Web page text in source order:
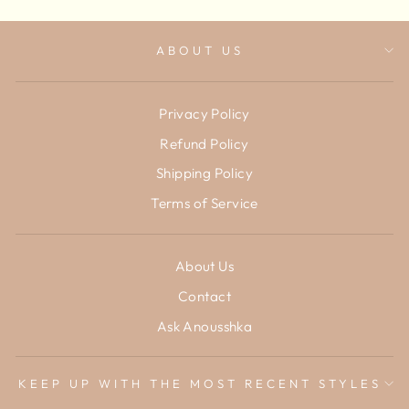
ABOUT US
Privacy Policy
Refund Policy
Shipping Policy
Terms of Service
About Us
Contact
Ask Anousshka
KEEP UP WITH THE MOST RECENT STYLES